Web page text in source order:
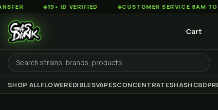
◆19+ ID VERIFIED ◆CUSTOMER SERVICE 8AM TO 2AM
Cart
SHOP ALLFLOWEREDIBLESVAPESCONCENTRATESHASHCBD